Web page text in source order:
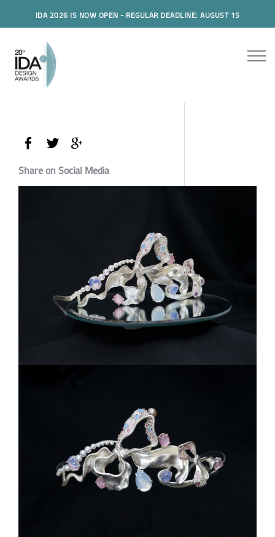
IDA 2026 IS NOW OPEN - REGULAR DEADLINE: AUGUST 15
Share on Social Media